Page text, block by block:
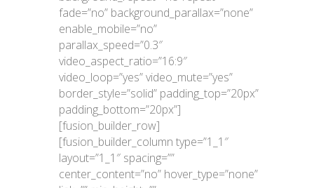
fade=”no” background_parallax=”none”
enable_mobile=”no”
parallax_speed=”0.3″
video_aspect_ratio=”16:9″
video_loop=”yes” video_mute=”yes”
border_style=”solid” padding_top=”20px”
padding_bottom=”20px”]
[fusion_builder_row]
[fusion_builder_column type=”1_1″
layout=”1_1″ spacing=””
center_content=”no” hover_type=”none”